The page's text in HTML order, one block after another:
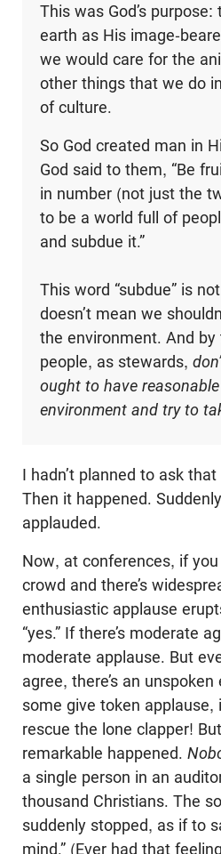
This was God’s
earth as His image-
we would care for the
other things that we do
of culture.
So God created man in
God said to them, “Be
in number (not just the
to be a world full of
and subdue it.”
This word “subdue” is
doesn’t mean we
the environment. And
people, as stewards,
ought to have
environment and try to
I hadn’t planned to ask
Then it happened.
applauded.
Now, at conferences, if
crowd and there’s
enthusiastic applause
“yes.” If there’s moderate
moderate applause. But
agree, there’s an
some give token
rescue the lone clapper!
remarkable happened.
a single person in an
thousand Christians. The
suddenly stopped, as if to
mind.” (Ever had that